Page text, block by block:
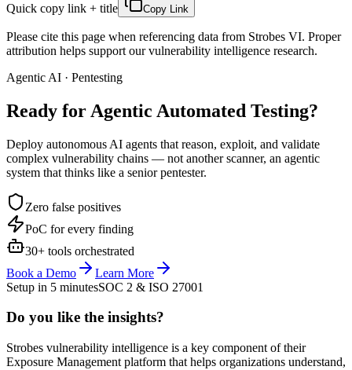
Quick copy link + title
Copy Link
Please cite this page when referencing data from Strobes VI. Proper
attribution helps support our vulnerability intelligence research.
Agentic AI · Pentesting
Ready for Agentic Automated Testing?
Deploy autonomous AI agents that reason, exploit, and validate
complex vulnerability chains — not another scanner, an agentic
system that thinks like a senior pentester.
Zero false positives
PoC for every finding
30+ tools orchestrated
Book a Demo
Learn More
Setup in 5 minutesSOC 2 & ISO 27001
Do you like the insights?
Strobes vulnerability intelligence is a key component of their
Exposure Management platform that helps organizations understand,